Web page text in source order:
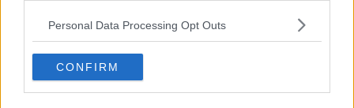
Personal Data Processing Opt Outs
CONFIRM
A camisola interior de Erling Haaland rasgou-se